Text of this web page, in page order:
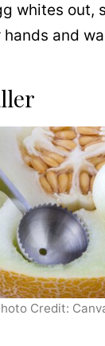
whites out,
and
Credit: